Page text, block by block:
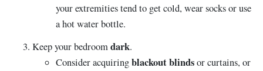
your extremities tend to get cold, wear socks or use
a hot water bottle.
Keep your bedroomdark.
Consider acquiringblackout blindsor curtains, or